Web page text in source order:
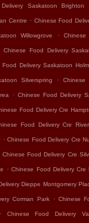
Saskatoon Brighton
Centre . Chinese Food
Willowgrove . Chinese
Chinese Food Delivery
Food Delivery Saskatoon
Silverspring . Chinese
. Chinese Food Delivery
Food Delivery Cre
Food Delivery Cre
. Chinese Food Delivery Cre
Chinese Food Delivery Cre
. Chinese Food Delivery Cre
Dieppe Montgomery
Corman Park . Chinese
. Chinese Food Delivery